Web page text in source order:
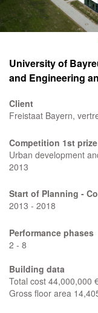
University of
and Engineering
Client
Freistaat Bayern,
Competition 1st prize
Urban development
2013
Start of Planning -
2013 - 2018
Performance phases
2 - 8
Building data
Total cost 44,000,000
Gross floor area